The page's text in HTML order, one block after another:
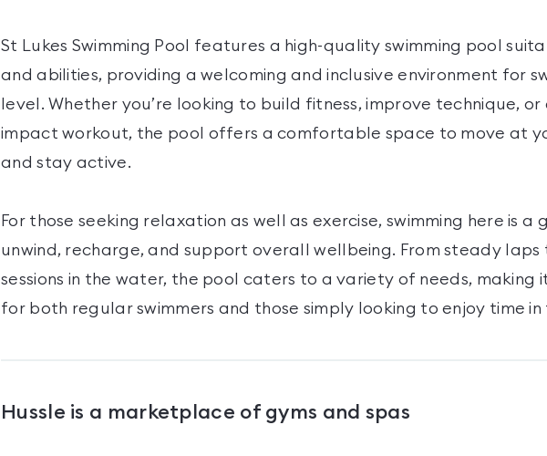
St Lukes Swimming Pool features a high-quality swimming pool
and abilities, providing a welcoming and inclusive environment for
level. Whether you’re looking to build fitness, improve technique, or
impact workout, the pool offers a comfortable space to move at
and stay active.
For those seeking relaxation as well as exercise, swimming here is a
unwind, recharge, and support overall wellbeing. From steady laps
sessions in the water, the pool caters to a variety of needs, making
for both regular swimmers and those simply looking to enjoy time in
Hussle is a marketplace of gyms and spas